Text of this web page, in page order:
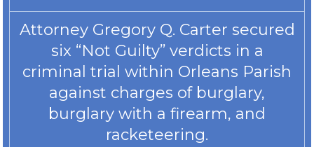
Attorney Gregory Q. Carter secured
six “Not Guilty” verdicts in a
criminal trial within Orleans Parish
against charges of burglary,
burglary with a firearm, and
racketeering.